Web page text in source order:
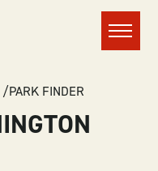
Menu
PARK FINDER